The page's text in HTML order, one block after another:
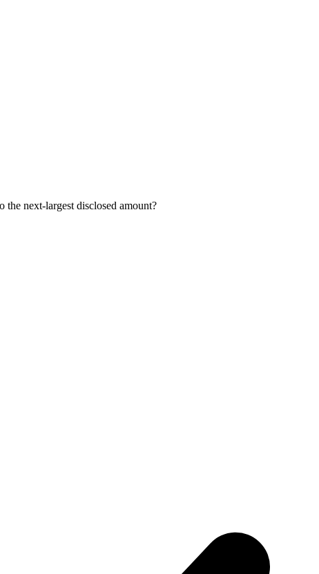
the next-largest disclosed amount?